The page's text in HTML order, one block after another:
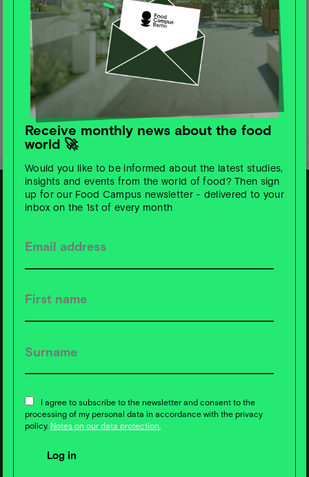
Receive monthly news about the food
world 🚀
Would you like to be informed about the latest studies,
insights and events from the world of food? Then sign
up for our Food Campus newsletter - delivered to your
inbox on the 1st of every month
I agree to subscribe to the newsletter and consent to the
processing of my personal data in accordance with the privacy
policy. Notes on our data protection.
S
u
b
s
c
ri
b
e t
o
F
o
o
d
C
a
m
p
u
s
News ❇️ now!